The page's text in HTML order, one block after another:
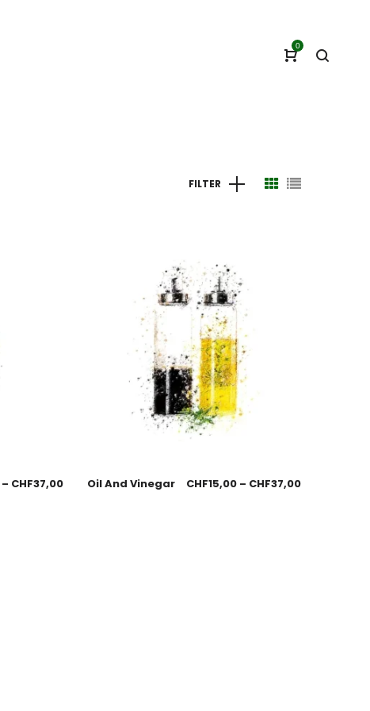
0
FILTER
– CHF37,00 Oil And Vinegar CHF15,00 – CHF37,00